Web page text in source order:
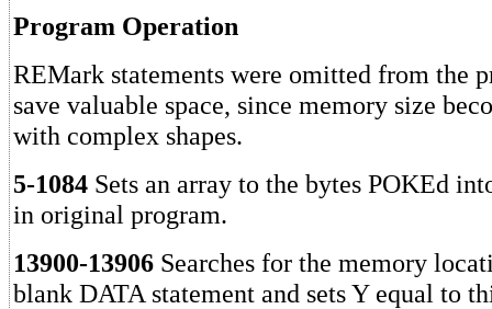
Program Operation
REMark statements were omitted from the
save valuable space, since memory size
with complex shapes.
5-1084 Sets an array to the bytes POKEd
in original program.
13900-13906 Searches for the memory
blank DATA statement and sets Y equal to